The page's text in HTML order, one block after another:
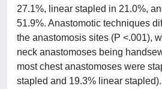
27.1%, linear stapled in 21.0%,
51.9%. Anastomotic techniques
the anastomosis sites (P <.001),
neck anastomoses being
most chest anastomoses were
stapled and 19.3% linear